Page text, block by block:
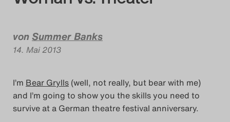
Das Theatertreffen-
Alumni
Das Theatertreffen-
vonSummer Banks
14. Mai 2013
I’m Bear Grylls (well, not really, but bear with me)
and I’m going to show you the skills you need to
survive at a German theatre festival anniversary.